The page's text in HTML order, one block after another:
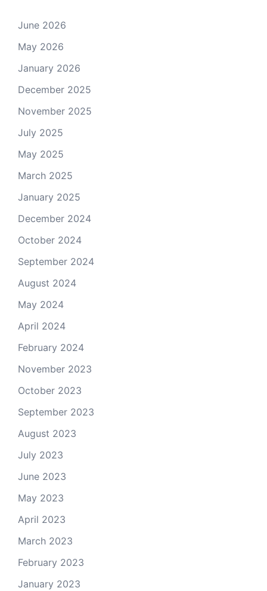
June 2026
May 2026
January 2026
December 2025
November 2025
July 2025
May 2025
March 2025
January 2025
December 2024
October 2024
September 2024
August 2024
May 2024
April 2024
February 2024
November 2023
October 2023
September 2023
August 2023
July 2023
June 2023
May 2023
April 2023
March 2023
February 2023
January 2023